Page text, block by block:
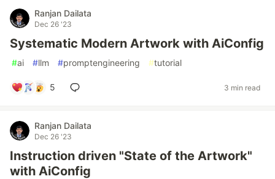
Ranjan Dailata
Dec 26 '23
Systematic Modern Artwork with AiConfig
#ai #llm #promptengineering #tutorial
5 3 min read
Ranjan Dailata
Dec 26 '23
Instruction driven "State of the Artwork"
with AiConfig